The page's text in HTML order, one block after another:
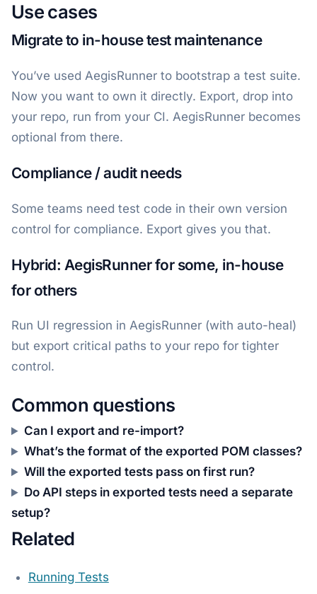
Use cases
Migrate to in-house test maintenance
You’ve used AegisRunner to bootstrap a test suite.
Now you want to own it directly. Export, drop into
your repo, run from your CI. AegisRunner becomes
optional from there.
Compliance / audit needs
Some teams need test code in their own version
control for compliance. Export gives you that.
Hybrid: AegisRunner for some, in-house
for others
Run UI regression in AegisRunner (with auto-heal)
but export critical paths to your repo for tighter
control.
Common questions
Can I export and re-import?
What’s the format of the exported POM classes?
Will the exported tests pass on first run?
Do API steps in exported tests need a separate
setup?
Related
Running Tests